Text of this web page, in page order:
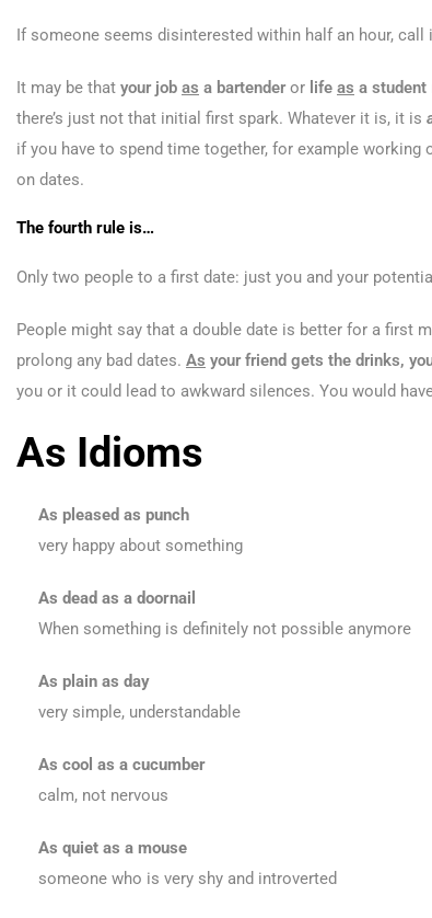
If someone seems disinterested within half an hour, call
It may be that your job as a bartenderor life as a student
there’s just not that initial first spark. Whatever it is, it is
if you have to spend time together, for example
on dates.
The fourth rule is…
Only two people to a first date: just you and your
People might say that a double date is better for a first
prolong any bad dates. As your friend gets the drinks,
you or it could lead to awkward silences. You would
As Idioms
As pleased as punch
very happy about something
As dead as a doornail
When something is definitely not possible anymore
As plain as day
very simple, understandable
As cool as a cucumber
calm, not nervous
As quiet as a mouse
someone who is very shy and introverted